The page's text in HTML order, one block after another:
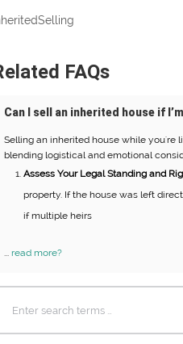
Selling
FAQs
Can I sell an inherited house if
Selling an inherited house while you're
blending logistical and emotional
Assess Your Legal Standing and
property. If the house was left
if multiple heirs
... read more?